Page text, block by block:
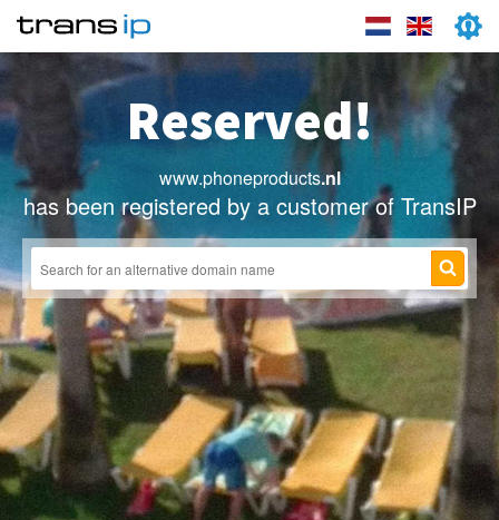
Reserved!
www.phoneproducts.nl
has been registered by a customer of TransIP